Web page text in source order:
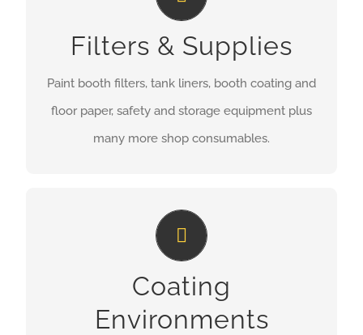
Filters & Supplies
Paint booth filters, tank liners, booth coating and
floor paper, safety and storage equipment plus
many more shop consumables.
MORE INFORMATION
Coating
Environments
Coating Environments
MORE INFORMATION